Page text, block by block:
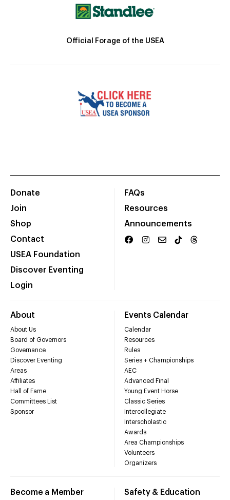
Official Forage of the USEA
Donate
Join
Shop
Contact
USEA Foundation
Discover Eventing
Login
FAQs
Resources
Announcements
About
About Us
Board of Governors
Governance
Discover Eventing
Areas
Affiliates
Hall of Fame
Committees List
Sponsor
Events Calendar
Calendar
Resources
Rules
Series + Championships
AEC
Advanced Final
Young Event Horse
Classic Series
Intercollegiate
Interscholastic
Awards
Area Championships
Volunteers
Organizers
Become a Member Safety & Education